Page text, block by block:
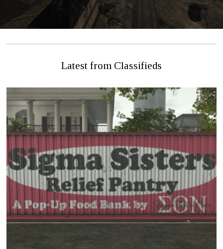
Latest from Classifieds